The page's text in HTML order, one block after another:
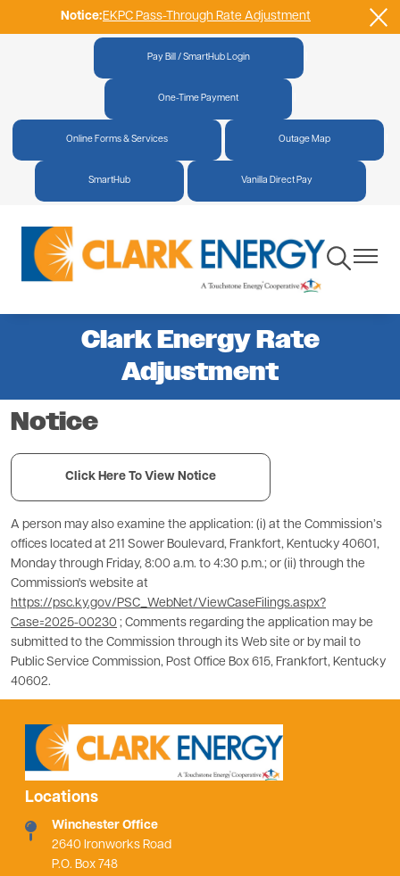
Skip
to
main
Notice:EKPC Pass-Through Rate Adjustment
Pay Bill / SmartHub Login
One-Time Payment
Online Forms & Services Outage Map
SmartHub Vanilla Direct Pay
ToggleToggle
Clark Energy Rate
Adjustment
Notice
Click Here To View Notice
A person may also examine the application: (i) at the Commission’s
offices located at 211 Sower Boulevard, Frankfort, Kentucky 40601,
Monday through Friday, 8:00 a.m. to 4:30 p.m.; or (ii) through the
Commission's website at
https://psc.ky.gov/PSC_WebNet/ViewCaseFilings.aspx?
Case=2025-00230 ; Comments regarding the application may be
submitted to the Commission through its Web site or by mail to
Public Service Commission, Post Office Box 615, Frankfort, Kentucky
40602.
Locations
Winchester Office
2640 Ironworks Road
P.O. Box 748